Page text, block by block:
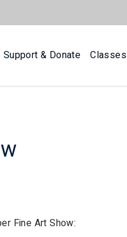
Support & Donate Classes
Fine Art Show: